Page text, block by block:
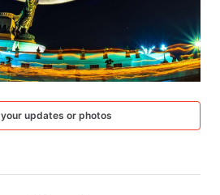
updates or photos